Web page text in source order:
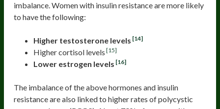
imbalance. Women with insulin resistance are more likely
to have the following:
Higher testosterone levels [14]
Higher cortisol levels [15]
Lower estrogen levels [16]
The imbalance of the above hormones and insulin
resistance are also linked to higher rates of polycystic